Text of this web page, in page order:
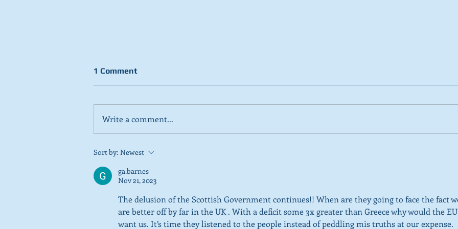
Stick to day job, Scots tell
SNP in new poll
1 Comment
Write a comment...
Sort by: Newest
ga.barnes
Nov 21, 2023
The delusion of the Scottish Government continues!! When are they going to face the fact
are better off by far in the UK . With a deficit some 3x greater than Greece why would the EU
want us. It’s time they listened to the people instead of peddling mis truths at our expense.